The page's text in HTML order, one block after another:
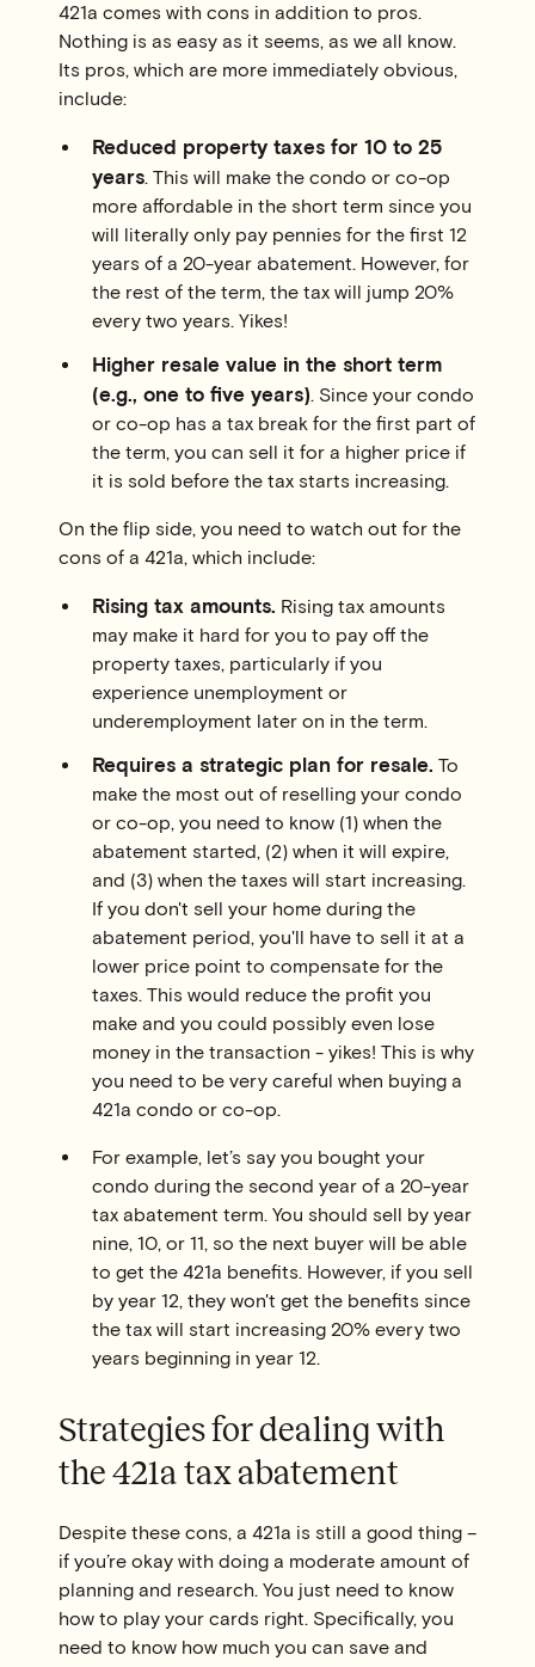
421a comes with cons in addition to pros.
Nothing is as easy as it seems, as we all know.
Its pros, which are more immediately obvious,
include:
Reduced property taxes for 10 to 25
years. This will make the condo or co-op
more affordable in the short term since you
will literally only pay pennies for the first 12
years of a 20-year abatement. However, for
the rest of the term, the tax will jump 20%
every two years. Yikes!
Higher resale value in the short term
(e.g., one to five years). Since your condo
or co-op has a tax break for the first part of
the term, you can sell it for a higher price if
it is sold before the tax starts increasing.
On the flip side, you need to watch out for the
cons of a 421a, which include:
Rising tax amounts. Rising tax amounts
may make it hard for you to pay off the
property taxes, particularly if you
experience unemployment or
underemployment later on in the term.
Requires a strategic plan for resale. To
make the most out of reselling your condo
or co-op, you need to know (1) when the
abatement started, (2) when it will expire,
and (3) when the taxes will start increasing.
If you don't sell your home during the
abatement period, you'll have to sell it at a
lower price point to compensate for the
taxes. This would reduce the profit you
make and you could possibly even lose
money in the transaction - yikes! This is why
you need to be very careful when buying a
421a condo or co-op.
For example, let’s say you bought your
condo during the second year of a 20-year
tax abatement term. You should sell by year
nine, 10, or 11, so the next buyer will be able
to get the 421a benefits. However, if you sell
by year 12, they won't get the benefits since
the tax will start increasing 20% every two
years beginning in year 12.
Strategies for dealing with
the 421a tax abatement
Despite these cons, a 421a is still a good thing –
if you’re okay with doing a moderate amount of
planning and research. You just need to know
how to play your cards right. Specifically, you
need to know how much you can save and